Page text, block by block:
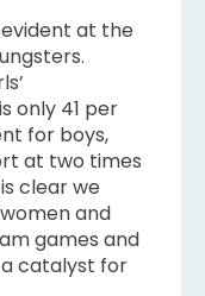
at the
only 41 per
for boys,
at two times
clear we
and
games and
catalyst for